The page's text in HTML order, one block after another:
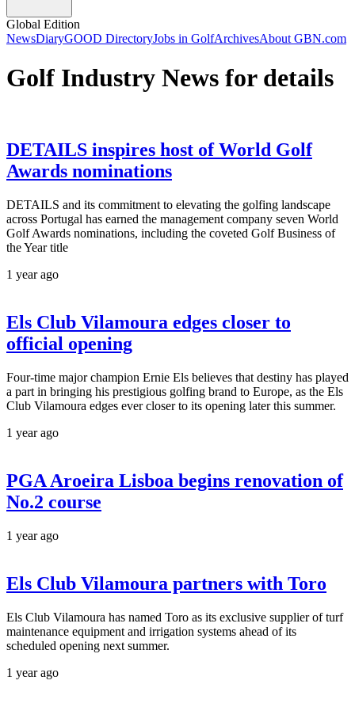
Global Edition
NewsDiaryGOOD DirectoryJobs in GolfArchivesAbout GBN.com
Golf Industry News for details
DETAILS inspires host of World Golf
Awards nominations
DETAILS and its commitment to elevating the golfing landscape
across Portugal has earned the management company seven World
Golf Awards nominations, including the coveted Golf Business of
the Year title
1 year ago
Els Club Vilamoura edges closer to
official opening
Four-time major champion Ernie Els believes that destiny has played
a part in bringing his prestigious golfing brand to Europe, as the Els
Club Vilamoura edges ever closer to its opening later this summer.
1 year ago
PGA Aroeira Lisboa begins renovation of
No.2 course
1 year ago
Els Club Vilamoura partners with Toro
Els Club Vilamoura has named Toro as its exclusive supplier of turf
maintenance equipment and irrigation systems ahead of its
scheduled opening next summer.
1 year ago